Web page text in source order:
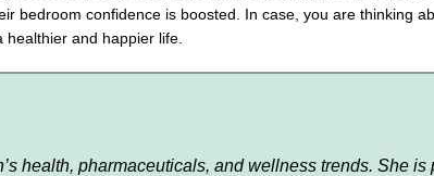
bedroom confidence is boosted. In case, you are thinking
and happier life.
health, pharmaceuticals, and wellness trends. She is